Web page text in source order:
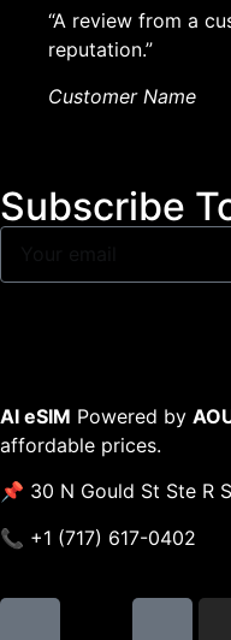
“A review from a
reputation.”
Customer Name
Subscribe
AI eSIM Powered by
affordable prices.
📌 30 N Gould St Ste R
📞 +1 (717) 617-0402